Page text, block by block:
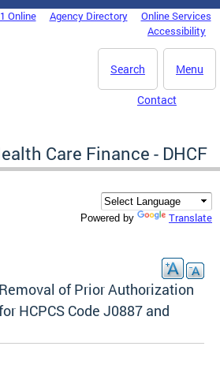
Online Agency Directory
Online Services
Accessibility
Menu
Search
Contact
Care Finance - DHCF
Powered by Translate
of Prior Authorization
HCPCS Code J0887 and